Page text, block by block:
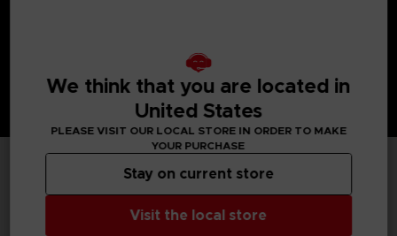
TECHNICAL INFORMATION
We think that you are located in
United States
PLEASE VISIT OUR LOCAL STORE IN ORDER TO MAKE
YOUR PURCHASE
Visit the local store
Stay on current store